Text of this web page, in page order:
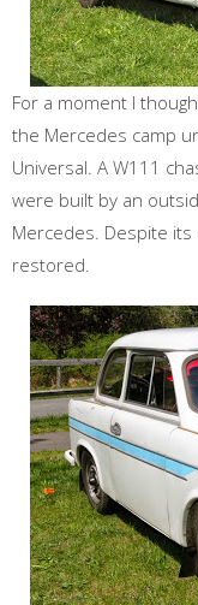
For a moment I
the Mercedes camp
Universal. A W111
were built by an
Mercedes. Despite its
restored.